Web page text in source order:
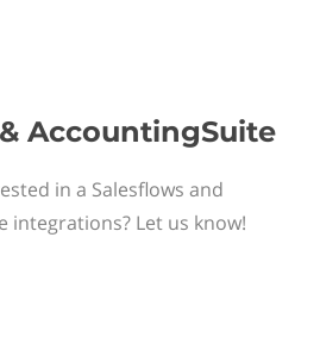
AccountingSuite
in a Salesflows and
integrations? Let us know!